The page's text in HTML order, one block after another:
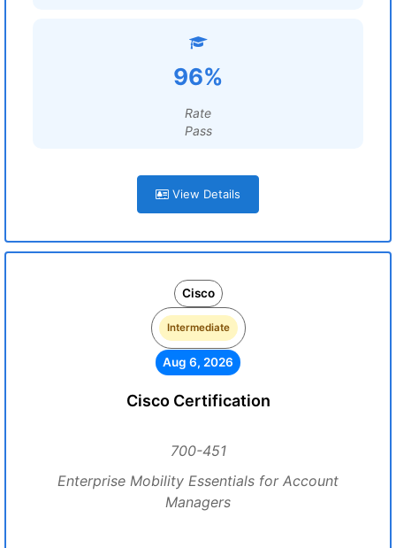
96%
Rate
Pass
View Details
Cisco
Intermediate
Aug 6, 2026
Cisco Certification
700-451
Enterprise Mobility Essentials for Account
Managers